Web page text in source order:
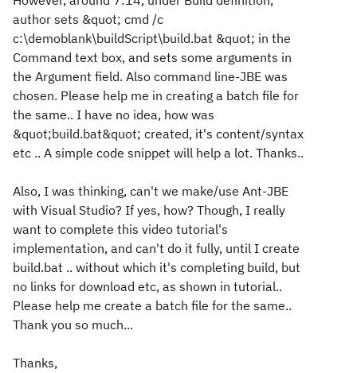
author sets &quot; cmd /c
c:\demoblank\buildScript\build.bat &quot; in the
Command text box, and sets some arguments in
the Argument field. Also command line-JBE was
chosen. Please help me in creating a batch file for
the same.. I have no idea, how was
&quot;build.bat&quot; created, it's content/syntax
etc .. A simple code snippet will help a lot. Thanks..
Also, I was thinking, can't we make/use Ant-JBE
with Visual Studio? If yes, how? Though, I really
want to complete this video tutorial's
implementation, and can't do it fully, until I create
build.bat .. without which it's completing build, but
no links for download etc, as shown in tutorial..
Please help me create a batch file for the same..
Thank you so much...
Thanks,